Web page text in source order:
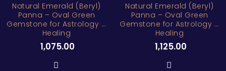
Natural Emerald (Beryl)
Panna – Oval Green
Gemstone for Astrology &
Healing
1,075.00
Natural Emerald (Beryl)
Panna – Oval Green
Gemstone for Astrology &
Healing
1,125.00